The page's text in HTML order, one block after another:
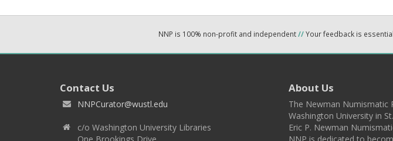
NNP is 100% non-profit and independent//Your feedback is
Contact Us
NNPCurator@wustl.edu
c/o Washington University Libraries
One Brookings Drive
About Us
The Newman Numismatic
Washington University in
Eric P. Newman
NNP is dedicated to